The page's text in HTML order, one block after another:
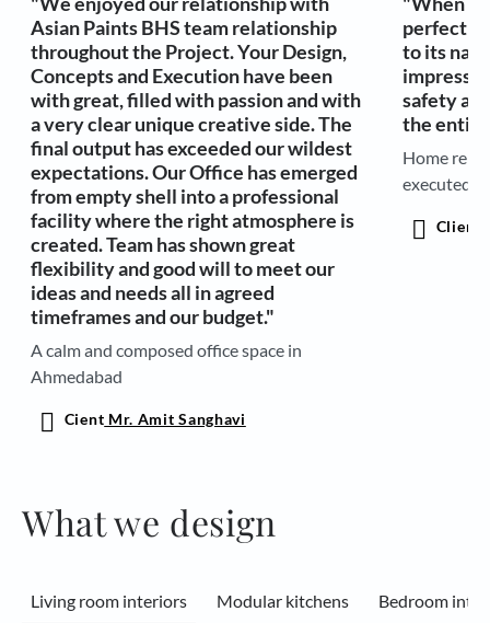
Asian Paints BHS team relationship
throughout the Project. Your Design,
Concepts and Execution have been
with great, filled with passion and with
a very clear unique creative side. The
final output has exceeded our wildest
expectations. Our Office has emerged
from empty shell into a professional
facility where the right atmosphere is
created. Team has shown great
flexibility and good will to meet our
ideas and needs all in agreed
timeframes and our budget."
A calm and composed office space in
Ahmedabad
Cient Mr. Amit Sanghavi
to its
safety
the
Home
executed
Client
What we design
Living room interiors Modular kitchens Bedroom